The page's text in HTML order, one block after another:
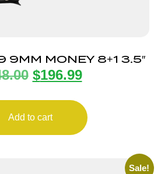
9MM MONEY 8+1 3.5″
$196.99
Add to cart
Sale!